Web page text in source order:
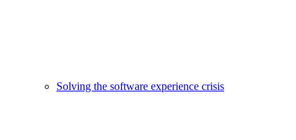
Solving the software experience crisis